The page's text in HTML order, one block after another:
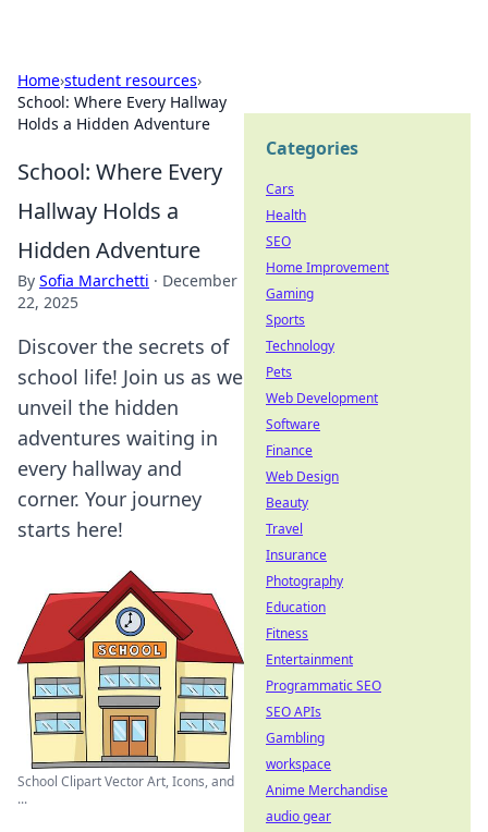
Home›student resources›
School: Where Every Hallway
Holds a Hidden Adventure
School: Where Every
Hallway Holds a
Hidden Adventure
By Sofia Marchetti · December
22, 2025
Discover the secrets of
school life! Join us as we
unveil the hidden
adventures waiting in
every hallway and
corner. Your journey
starts here!
School Clipart Vector Art, Icons, and
...
Categories
Cars
Health
SEO
Home Improvement
Gaming
Sports
Technology
Pets
Web Development
Software
Finance
Web Design
Beauty
Travel
Insurance
Photography
Education
Fitness
Entertainment
Programmatic SEO
SEO APIs
Gambling
workspace
Anime Merchandise
audio gear